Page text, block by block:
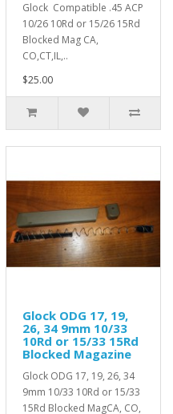
Glock Compatible .45 ACP
10/26 10Rd or 15/26 15Rd
Blocked Mag CA,
CO,CT,IL,..
$25.00
Glock ODG 17, 19,
26, 34 9mm 10/33
10Rd or 15/33 15Rd
Blocked Magazine
Glock ODG 17, 19, 26, 34
9mm 10/33 10Rd or 15/33
15Rd Blocked MagCA, CO,